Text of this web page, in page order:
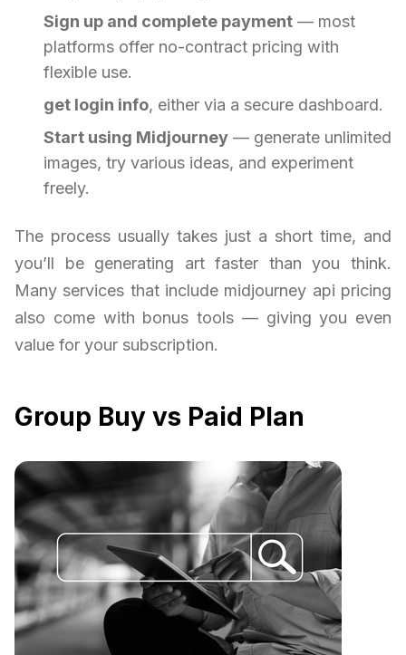
Sign up and complete payment — most
platforms offer no-contract pricing with
flexible use.
get login info, either via a secure dashboard.
Start using Midjourney — generate unlimited
images, try various ideas, and experiment
freely.
The process usually takes just a short time, and
you’ll be generating art faster than you think.
Many services that include midjourney api pricing
also come with bonus tools — giving you even
value for your subscription.
Group Buy vs Paid Plan